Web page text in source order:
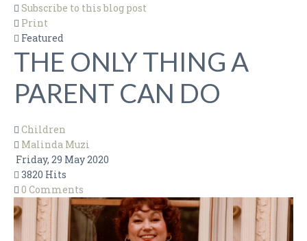
CHILDREN
DESIGN
FOOD
LEAVING THE TABLE
MUSIC & ARTS
RELATIONSHIPS
SHOPPING
TECHNOLOGY
Subscribe to this blog post
Print
Featured
THE ONLY THING A
PARENT CAN DO
Children
Malinda Muzi
Friday, 29 May 2020
3820 Hits
0 Comments